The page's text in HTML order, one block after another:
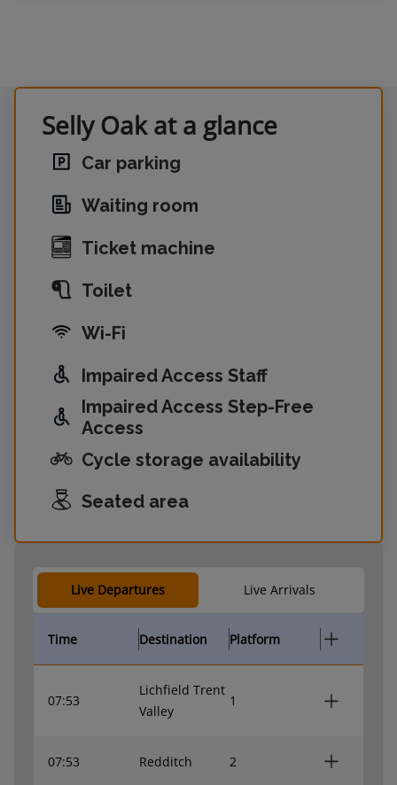
Selly Oak at a glance
Car parking
Waiting room
Ticket machine
Toilet
Wi-Fi
Impaired Access Staff
Impaired Access Step-Free
Access
Cycle storage availability
Seated area
Live Departures Live Arrivals
Time Destination Platform
07:53
Lichfield Trent
Valley
1
07:53 Redditch 2